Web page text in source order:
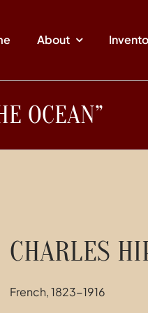
About
OCEAN”
CHARLES
French, 1823-1916